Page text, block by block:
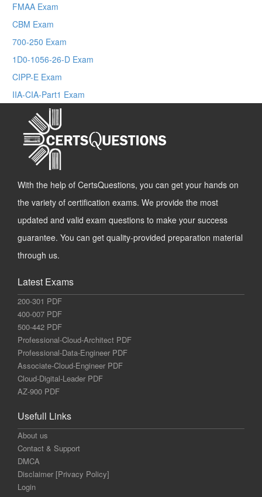
FMAA Exam
CBM Exam
700-250 Exam
1D0-1056-26-D Exam
CIPP-E Exam
IIA-CIA-Part1 Exam
With the help of CertsQuestions, you can get your hands on
the variety of certification exams. We provide the most
updated and valid exam questions to make your success
guarantee. You can get quality-provided preparation material
through us.
Latest Exams
200-301 PDF
400-007 PDF
500-442 PDF
Professional-Cloud-Architect PDF
Professional-Data-Engineer PDF
Associate-Cloud-Engineer PDF
Cloud-Digital-Leader PDF
AZ-900 PDF
Usefull Links
About us
Contact & Support
DMCA
Disclaimer [Privacy Policy]
Login